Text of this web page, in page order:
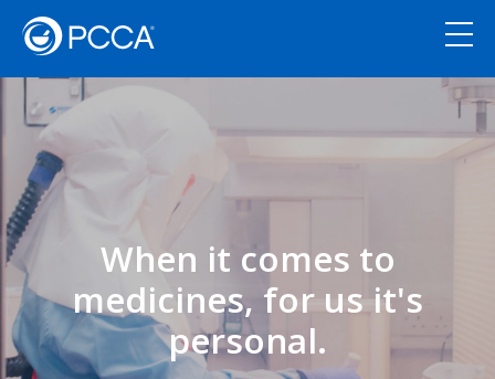
When it comes to
medicines, for us it's
personal.